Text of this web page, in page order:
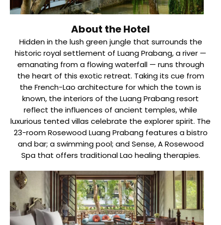
About the Hotel
Hidden in the lush green jungle that surrounds the
historic royal settlement of Luang Prabang, a river —
emanating from a flowing waterfall — runs through
the heart of this exotic retreat. Taking its cue from
the French-Lao architecture for which the town is
known, the interiors of the Luang Prabang resort
reflect the influences of ancient temples, while
luxurious tented villas celebrate the explorer spirit. The
23-room Rosewood Luang Prabang features a bistro
and bar; a swimming pool; and Sense, A Rosewood
Spa that offers traditional Lao healing therapies.